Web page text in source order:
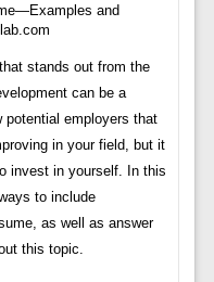
and
stands out from the
can be a
potential employers that
in your field, but it
invest in yourself. In this
to include
as well as answer
this topic.